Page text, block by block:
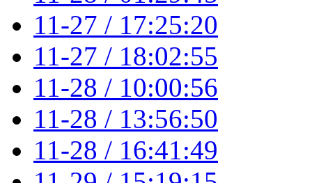
11-27 / 17:25:20
11-27 / 18:02:55
11-28 / 10:00:56
11-28 / 13:56:50
11-28 / 16:41:49